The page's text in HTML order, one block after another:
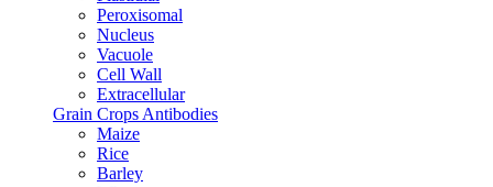
Peroxisomal
Nucleus
Vacuole
Cell Wall
Extracellular
Grain Crops Antibodies
Maize
Rice
Barley